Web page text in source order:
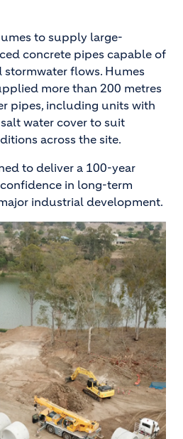
to supply large-
concrete pipes capable of
flows. Humes
more than 200 metres
pipes, including units with
water cover to suit
across the site.
to deliver a 100-year
in long-term
industrial development.